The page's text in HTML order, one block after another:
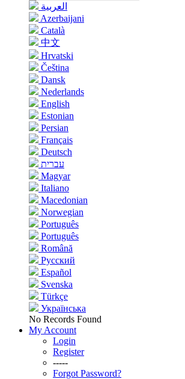
العربية
Azerbaijani
Català
中文
Hrvatski
Čeština
Dansk
Nederlands
English
Estonian
Persian
Français
Deutsch
עברית
Magyar
Italiano
Macedonian
Norwegian
Português
Português
Română
Русский
Español
Svenska
Türkçe
Українська
No Records Found
My Account
Login
Register
-----
Forgot Password?